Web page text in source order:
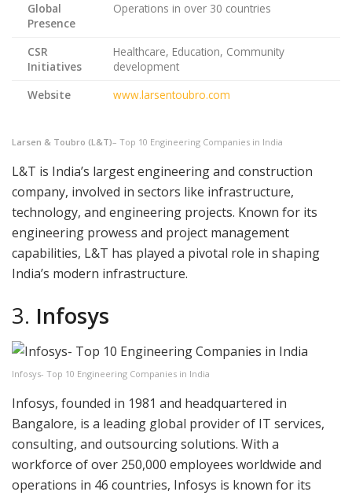
Global
Presence
Operations in over 30 countries
CSR
Initiatives
Healthcare, Education, Community
development
Website
www.larsentoubro.com
Larsen & Toubro (L&T)– Top 10 Engineering Companies in India
L&T is India’s largest engineering and construction
company, involved in sectors like infrastructure,
technology, and engineering projects. Known for its
engineering prowess and project management
capabilities, L&T has played a pivotal role in shaping
India’s modern infrastructure.
3. Infosys
Infosys- Top 10 Engineering Companies in India
Infosys, founded in 1981 and headquartered in
Bangalore, is a leading global provider of IT services,
consulting, and outsourcing solutions. With a
workforce of over 250,000 employees worldwide and
operations in 46 countries, Infosys is known for its